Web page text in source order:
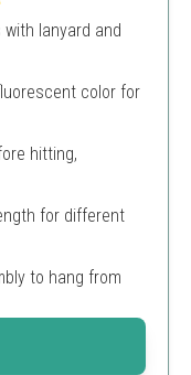
with lanyard and
fluorescent color for
hitting,
for different
to hang from